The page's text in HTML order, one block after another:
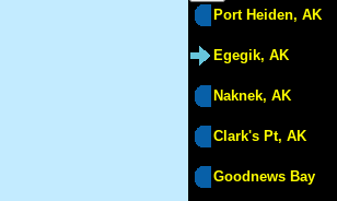
Port Heiden, AK
Egegik, AK
Naknek, AK
Clark's Pt, AK
Goodnews Bay